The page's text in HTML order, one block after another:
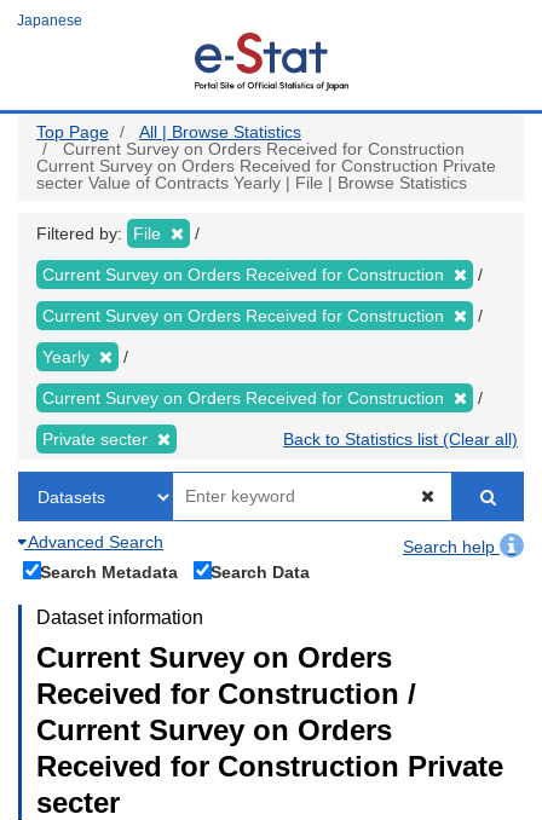
Japanese
Top Page
All | Browse Statistics
Current Survey on Orders Received for Construction
Current Survey on Orders Received for Construction Private
secter Value of Contracts Yearly | File | Browse Statistics
Filtered by: File
Current Survey on Orders Received for Construction
Current Survey on Orders Received for Construction
Yearly
Current Survey on Orders Received for Construction
Private secter Back to Statistics list (Clear all)
Advanced Search
Search help
Search Metadata
Search Data
Dataset information
Current Survey on Orders
Received for Construction /
Current Survey on Orders
Received for Construction Private
secter